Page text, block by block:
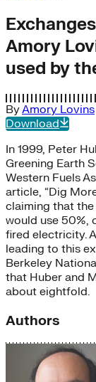
Amory
used by
ByAmory Lovins
Download
In 1999, Peter
Greening Earth
Western Fuels
article, “Dig
claiming that
would use 50%,
fired electricity.
leading to this
Berkeley
that Huber and
about eightfold.
Authors